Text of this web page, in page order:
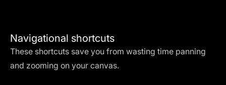
Navigational shortcuts
These shortcuts save you from wasting time panning
and zooming on your canvas.